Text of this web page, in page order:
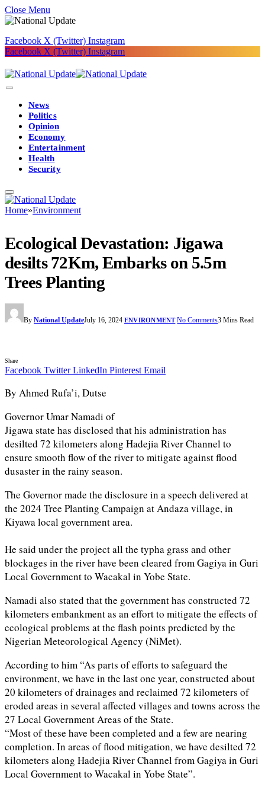
Close Menu
Facebook X (Twitter) Instagram
Facebook X (Twitter) Instagram
News
Politics
Opinion
Economy
Entertainment
Health
Security
Home»Environment
Ecological Devastation: Jigawa
desilts 72Km, Embarks on 5.5m
Trees Planting
By National UpdateJuly 16, 2024 ENVIRONMENT No Comments3 Mins Read
Share
Facebook Twitter LinkedIn Pinterest Email
By Ahmed Rufa’i, Dutse
Governor Umar Namadi of
Jigawa state has disclosed that his administration has
desilted 72 kilometers along Hadejia River Channel to
ensure smooth flow of the river to mitigate against flood
dusaster in the rainy season.
The Governor made the disclosure in a speech delivered at
the 2024 Tree Planting Campaign at Andaza village, in
Kiyawa local government area.
He said under the project all the typha grass and other
blockages in the river have been cleared from Gagiya in Guri
Local Government to Wacakal in Yobe State.
Namadi also stated that the government has constructed 72
kilometers embankment as an effort to mitigate the effects of
ecological problems at the flash points predicted by the
Nigerian Meteorological Agency (NiMet).
According to him “As parts of efforts to safeguard the
environment, we have in the last one year, constructed about
20 kilometers of drainages and reclaimed 72 kilometers of
eroded areas in several affected villages and towns across the
27 Local Government Areas of the State.
“Most of these have been completed and a few are nearing
completion. In areas of flood mitigation, we have desilted 72
kilometers along Hadejia River Channel from Gagiya in Guri
Local Government to Wacakal in Yobe State”.